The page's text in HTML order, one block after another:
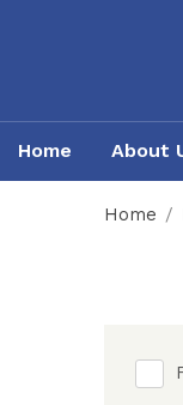
Home About
Home